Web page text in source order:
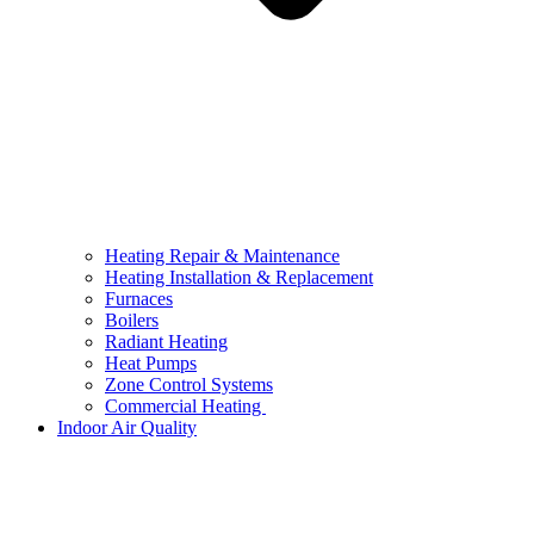
Heating Repair & Maintenance
Heating Installation & Replacement
Furnaces
Boilers
Radiant Heating
Heat Pumps
Zone Control Systems
Commercial Heating
Indoor Air Quality